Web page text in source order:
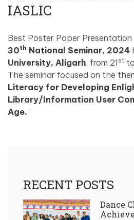
IASLIC
Best Poster Paper
30th National Seminar, 2024
University, Aligarh, from 21 st
The seminar focused on the
Literacy for Developing
Library/Information User
Age."
RECENT POSTS
Dance